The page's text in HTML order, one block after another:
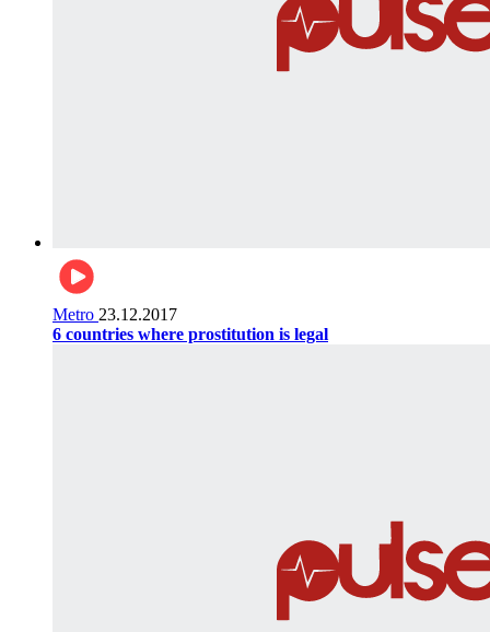
Metro 23.12.2017
6 countries where prostitution is legal